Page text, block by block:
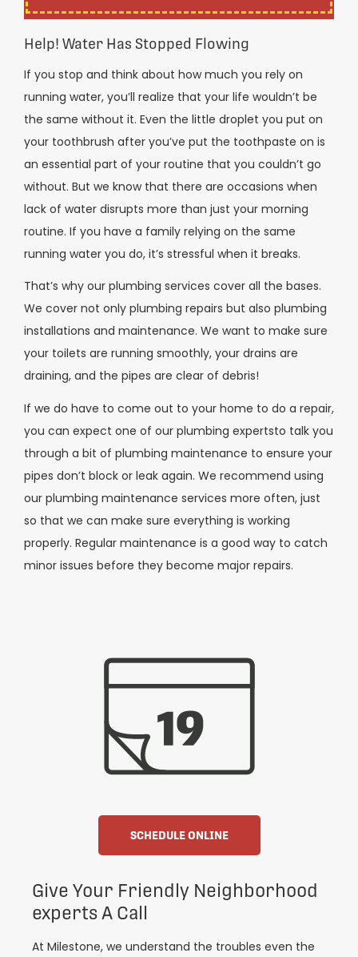
Help! Water Has Stopped Flowing
If you stop and think about how much you rely on
running water, you’ll realize that your life wouldn’t be
the same without it. Even the little droplet you put on
your toothbrush after you’ve put the toothpaste on is
an essential part of your routine that you couldn’t go
without. But we know that there are occasions when
lack of water disrupts more than just your morning
routine. If you have a family relying on the same
running water you do, it’s stressful when it breaks.
That’s why our plumbing services cover all the bases.
We cover not only plumbing repairs but also plumbing
installations and maintenance. We want to make sure
your toilets are running smoothly, your drains are
draining, and the pipes are clear of debris!
If we do have to come out to your home to do a repair,
you can expect one of our plumbing expertsto talk you
through a bit of plumbing maintenance to ensure your
pipes don’t block or leak again. We recommend using
our plumbing maintenance services more often, just
so that we can make sure everything is working
properly. Regular maintenance is a good way to catch
minor issues before they become major repairs.
SCHEDULE ONLINE
Give Your Friendly Neighborhood
experts A Call
At Milestone, we understand the troubles even the